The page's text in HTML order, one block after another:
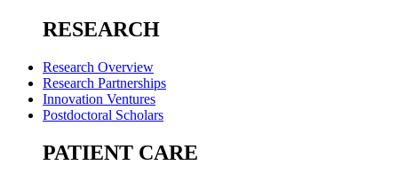
RESEARCH
Research Overview
Research Partnerships
Innovation Ventures
Postdoctoral Scholars
PATIENT CARE